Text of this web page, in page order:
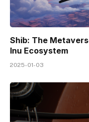
Shib: The
Inu Ecosystem
2025-01-03